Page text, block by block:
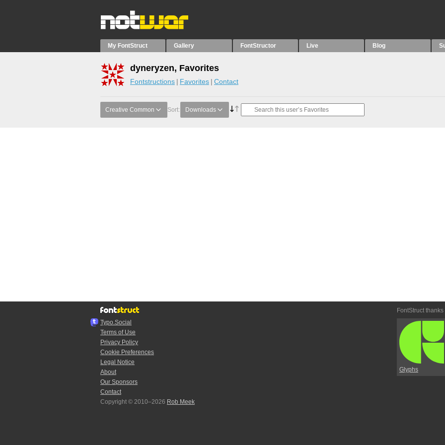
My FontStruct Gallery FontStructor Live Blog
dyneryzen, Favorites
Fontstructions Favorites Contact
Creative Common Sort: Downloads
Typo.Social
Terms of Use
Privacy Policy
Cookie Preferences
Legal Notice
About
Our Sponsors
Contact
Copyright © 2010–2026 Rob Meek
FontStruct thanks
Glyphs